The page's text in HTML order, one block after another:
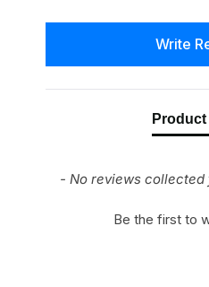
Write
- No reviews
Be the first to